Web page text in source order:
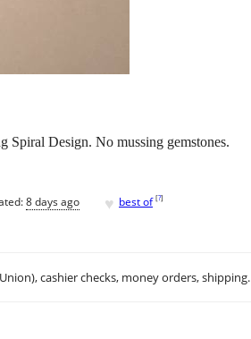
Spiral Design. No mussing gemstones.
8 days ago ♥ best of [?]
cashier checks, money orders, shipping.